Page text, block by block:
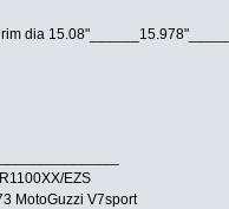
dia
EZS
MotoGuzzi V7sport